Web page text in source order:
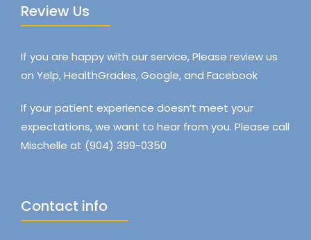
Review Us
If you are happy with our service, Please review us
on Yelp, HealthGrades, Google, and Facebook
If your patient experience doesn’t meet your
expectations, we want to hear from you. Please call
Mischelle at (904) 399-0350
Contact info